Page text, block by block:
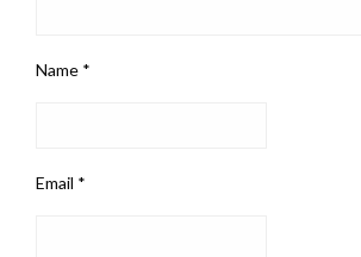
Name *
Email *